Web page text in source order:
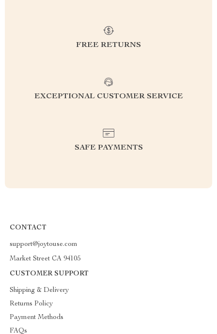
FREE RETURNS
EXCEPTIONAL CUSTOMER SERVICE
SAFE PAYMENTS
CONTACT
support@joytouse.com
Market Street CA 94105
CUSTOMER SUPPORT
Shipping & Delivery
Returns Policy
Payment Methods
FAQs